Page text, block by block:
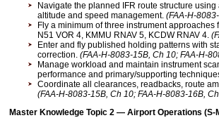
Navigate the planned IFR route structure
altitude and speed management. (FAA-H-
Fly a minimum of three instrument
N51 VOR 4, KMMU RNAV 5, KCDW RNAV 4.
Enter and fly published holding patterns with
correction. (FAA-H-8083-15B, Ch 10; FAA-H-
Manage workload and maintain instrument
performance and primary/supporting
Coordinate all clearances, readbacks, route
(FAA-H-8083-15B, Ch 10; FAA-H-8083-16B,
Master Knowledge Topic 2 — Airport Operations (S-